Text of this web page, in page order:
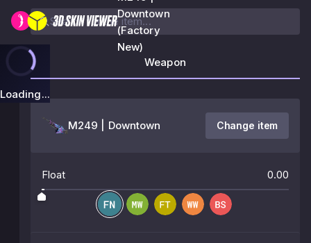
Downtown
(Factory
New)
Loading...
Weapon
M249 | Downtown Change item
Float 0.00